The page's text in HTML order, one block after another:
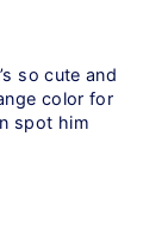
so cute and
color for
spot him